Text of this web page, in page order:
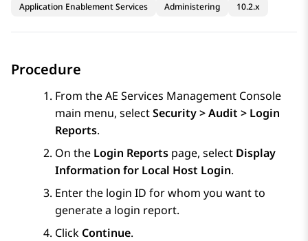
Application Enablement Services Administering 10.2.x
Procedure
From theAE Services Management Console
main menu, selectSecurity > Audit > Login
Reports.
On the Login Reports page, select Display
Information for Local Host Login.
Enter the login ID for whom you want to
generate a login report.
Click Continue.